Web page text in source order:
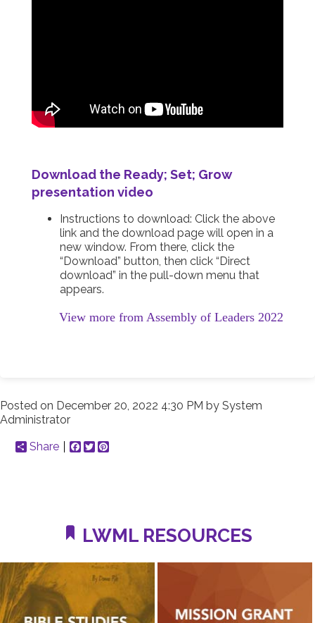
Download the Ready; Set; Grow
presentation video
Instructions to download: Click the above
link and the download page will open in a
new window. From there, click the
“Download” button, then click “Direct
download” in the pull-down menu that
appears.
View more from Assembly of Leaders 2022
Posted on December 20, 2022 4:30 PM by System
Administrator
Share
Facebook
Twitter
LWML RESOURCES